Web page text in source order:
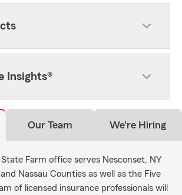
Insights®
Our Team We're Hiring
State Farm office serves Nesconset, NY
Nassau Counties as well as the Five
of licensed insurance professionals will